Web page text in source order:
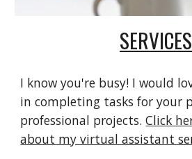
SERVICES
I know you're busy! I would
in completing tasks for your
professional projects.Click
about my virtual assistant